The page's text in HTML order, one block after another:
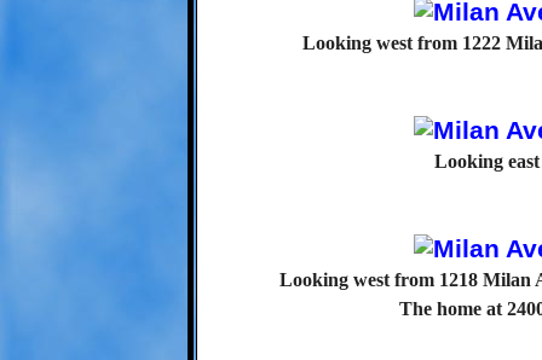
Looking west from 1222
Looking
Looking west from 1218 Milan
The home at